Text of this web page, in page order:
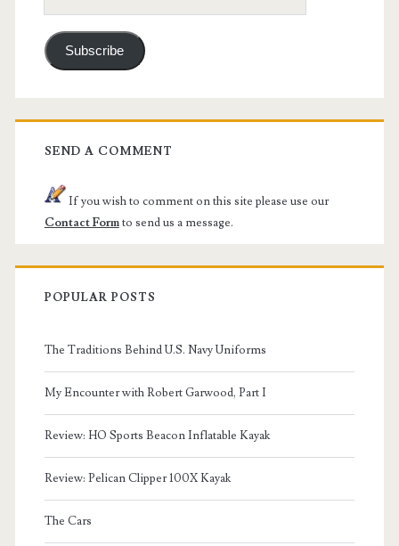
Address
Subscribe
SEND A COMMENT
If you wish to comment on this site please use our
Contact Formto send us a message.
POPULAR POSTS
The Traditions Behind U.S. Navy Uniforms
My Encounter with Robert Garwood, Part I
Review: HO Sports Beacon Inflatable Kayak
Review: Pelican Clipper 100X Kayak
The Cars